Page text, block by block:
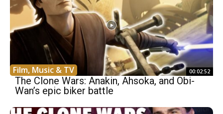
Film, Music & TV 00:02:52
The Clone Wars: Anakin, Ahsoka, and Obi-
Wan’s epic biker battle